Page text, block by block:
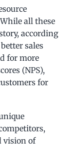
all these
according
sales
for more
(NPS),
for
vision of